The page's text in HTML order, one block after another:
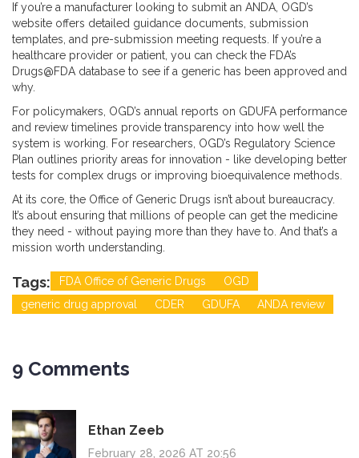
If you’re a manufacturer looking to submit an ANDA, OGD’s
website offers detailed guidance documents, submission
templates, and pre-submission meeting requests. If you’re a
healthcare provider or patient, you can check the FDA’s
Drugs@FDA database to see if a generic has been approved and
why.
For policymakers, OGD’s annual reports on GDUFA performance
and review timelines provide transparency into how well the
system is working. For researchers, OGD’s Regulatory Science
Plan outlines priority areas for innovation - like developing better
tests for complex drugs or improving bioequivalence methods.
At its core, the Office of Generic Drugs isn’t about bureaucracy.
It’s about ensuring that millions of people can get the medicine
they need - without paying more than they have to. And that’s a
mission worth understanding.
Tags: FDA Office of Generic Drugs
OGD
generic drug approval
CDER GDUFA ANDA review
9 Comments
Ethan Zeeb
February 28, 2026 AT 20:56